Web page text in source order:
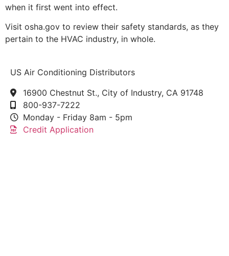
when it first went into effect.
Visit osha.gov to review their safety standards, as they
pertain to the HVAC industry, in whole.
US Air Conditioning Distributors
16900 Chestnut St., City of Industry, CA 91748
800-937-7222
Monday - Friday 8am - 5pm
Credit Application